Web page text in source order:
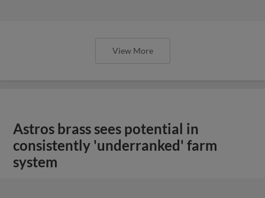
View More
Astros brass sees potential in
consistently 'underranked' farm
system